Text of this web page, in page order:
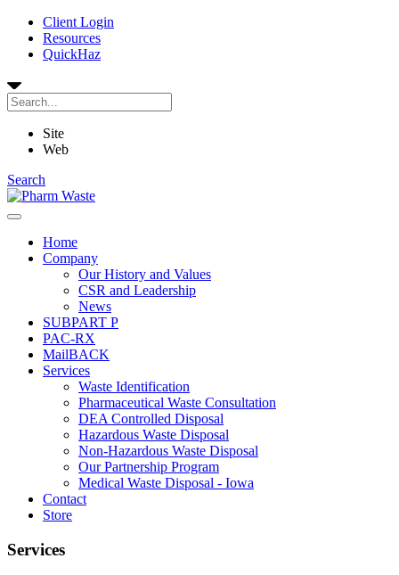
Client Login
Resources
QuickHaz
Site
Web
Search
Home
Company
Our History and Values
CSR and Leadership
News
SUBPART P
PAC-RX
MailBACK
Services
Waste Identification
Pharmaceutical Waste Consultation
DEA Controlled Disposal
Hazardous Waste Disposal
Non-Hazardous Waste Disposal
Our Partnership Program
Medical Waste Disposal - Iowa
Contact
Store
Services